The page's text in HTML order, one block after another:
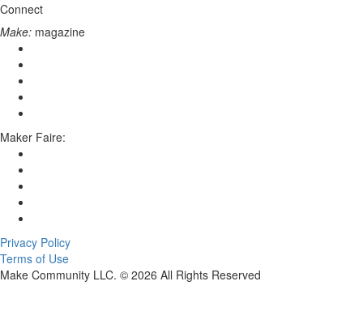
Connect
Make: magazine
Maker Faire:
Privacy Policy
Terms of Use
Make Community LLC. © 2026 All Rights Reserved